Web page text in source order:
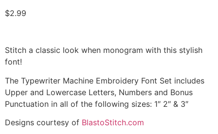
$2.99
Stitch a classic look when monogram with this stylish
font!
The Typewriter Machine Embroidery Font Set includes
Upper and Lowercase Letters, Numbers and Bonus
Punctuation in all of the following sizes: 1″ 2″ & 3″
Designs courtesy of BlastoStitch.com